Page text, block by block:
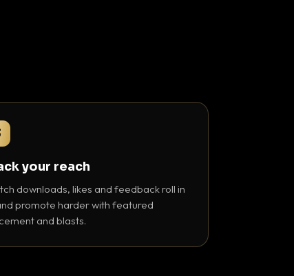
your reach
downloads, likes and feedback roll in
promote harder with featured
and blasts.